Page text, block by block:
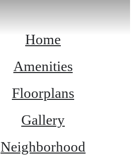
Home
Amenities
Floorplans
Gallery
Neighborhood